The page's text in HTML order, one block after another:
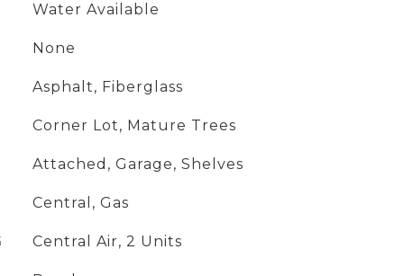
Water Available
None
Asphalt, Fiberglass
Corner Lot, Mature Trees
Attached, Garage, Shelves
Central, Gas
Central Air, 2 Units